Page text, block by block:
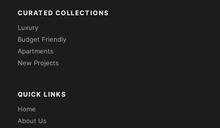
CURATED COLLECTIONS
Luxury
Budget Friendly
Apartments
New Projects
QUICK LINKS
Home
About Us